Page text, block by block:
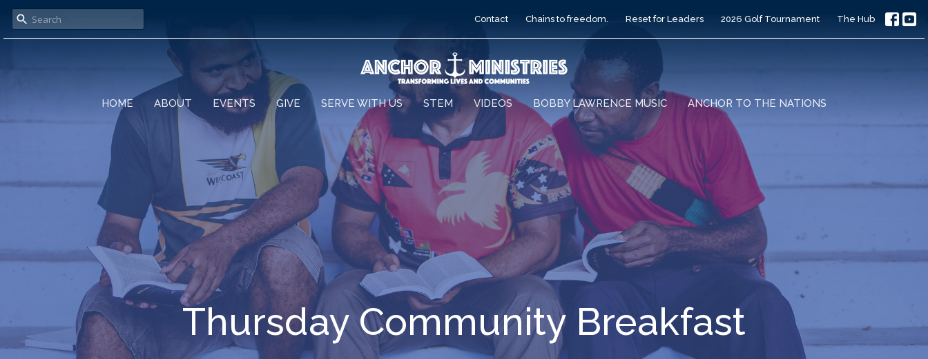
Contact Chains to freedom. Reset for Leaders 2026 Golf Tournament The Hub
HOME ABOUT EVENTS GIVE SERVE WITH US STEM VIDEOS BOBBY LAWRENCE MUSIC ANCHOR TO THE NATIONS
Thursday Community Breakfast